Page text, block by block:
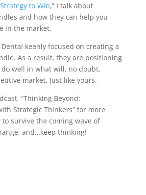
to Win,” I talk about
and how they can help you
in the market.
Dental keenly focused on creating a
As a result, they are positioning
well in what will, no doubt,
market. Just like yours.
“Thinking Beyond:
Strategic Thinkers” for more
survive the coming wave of
and…keep thinking!